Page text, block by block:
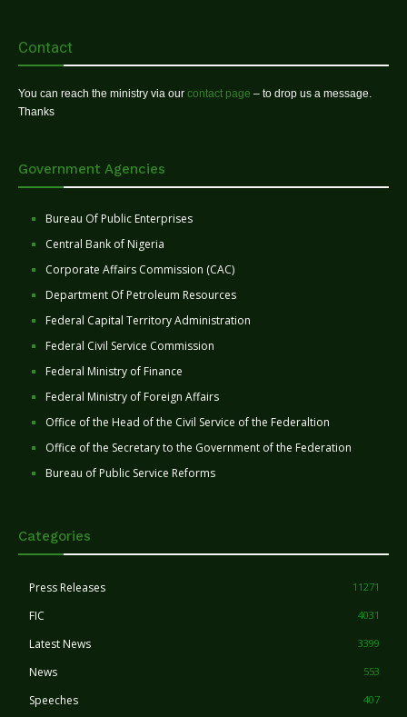
Contact
You can reach the ministry via our contact page – to drop us a message.
Thanks
Government Agencies
Bureau Of Public Enterprises
Central Bank of Nigeria
Corporate Affairs Commission (CAC)
Department Of Petroleum Resources
Federal Capital Territory Administration
Federal Civil Service Commission
Federal Ministry of Finance
Federal Ministry of Foreign Affairs
Office of the Head of the Civil Service of the Federaltion
Office of the Secretary to the Government of the Federation
Bureau of Public Service Reforms
Categories
Press Releases 11271
FIC 4031
Latest News 3399
News 553
Speeches 407